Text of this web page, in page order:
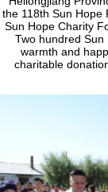
the 118th Sun Hope
Sun Hope Charity
Two hundred
warmth and
charitable